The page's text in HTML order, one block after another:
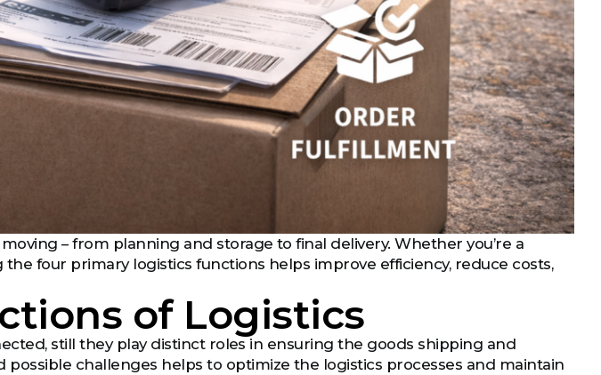
– from planning and storage to final delivery. Whether you’re a
four primary logistics functions helps improve efficiency, reduce costs,
of Logistics
still they play distinct roles in ensuring the goods shipping and
challenges helps to optimize the logistics processes and maintain